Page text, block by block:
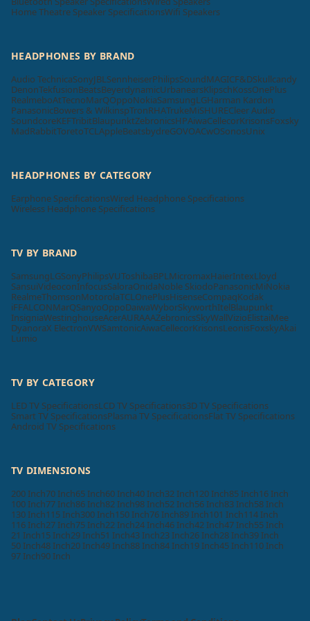
Home Theatre Speaker SpecificationsWifi Speakers
HEADPHONES BY BRAND
Audio TechnicaSonyJBL SennheiserPhilipsSoundMAGICF&DSkullcandy
DenonTekfusionBeatsBeyerdynamicUrbanearsKlipschKossOnePlus
RealmeboAtTecnoMarQOppoNokiaSamsungLGHarman Kardon
PanasonicBowers & WilkinspTronRHATrukeMiSHURECleer Audio
SoundcoreKEFTribitBlaupunktZebronicsHPAiwaCellecorKrisonsFoxsky
MadRabbitToretoTCL AppleBeatsbydreGOVOACwOSonosUnix
HEADPHONES BY CATEGORY
Earphone SpecificationsWired Headphone Specifications
Wireless Headphone Specifications
TV BY BRAND
SamsungLGSonyPhilipsVUToshibaBPL MicromaxHaierIntexLloyd
SansuiVideoconInfocusSaloraOnidaNoble SkiodoPanasonicMiNokia
RealmeThomsonMotorolaTCL OnePlusHisenseCompaqKodak
iFFALCONMarQSanyoOppoDaiwaWyborSkyworthItelBlaupunkt
InsigniaWestinghouseAcerAURAAAZebronicsSkyWallVizioElistaiMee
DyanoraX ElectronVWSamtonicAiwaCellecorKrisonsLeonisFoxskyAkai
Lumio
TV BY CATEGORY
LED TV SpecificationsLCD TV Specifications3D TV Specifications
Smart TV SpecificationsPlasma TV SpecificationsFlat TV Specifications
Android TV Specifications
TV DIMENSIONS
200 Inch70 Inch65 Inch60 Inch40 Inch32 Inch120 Inch85 Inch16 Inch
100 Inch77 Inch86 Inch82 Inch98 Inch52 Inch56 Inch83 Inch58 Inch
130 Inch115 Inch300 Inch150 Inch76 Inch89 Inch101 Inch114 Inch
116 Inch27 Inch75 Inch22 Inch24 Inch46 Inch42 Inch47 Inch55 Inch
21 Inch15 Inch29 Inch51 Inch43 Inch23 Inch26 Inch28 Inch39 Inch
50 Inch48 Inch20 Inch49 Inch88 Inch84 Inch19 Inch45 Inch110 Inch
97 Inch90 Inch